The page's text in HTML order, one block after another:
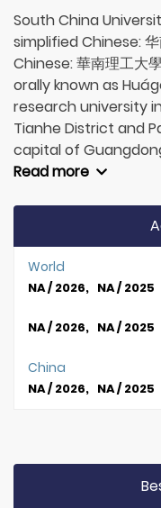
South China
simplified Chinese:
Chinese: 華南理工大
orally known as
research university
Tianhe District and
capital of
Read more
World
NA / 2026, NA / 2025
NA / 2026, NA / 2025
China
NA / 2026, NA / 2025